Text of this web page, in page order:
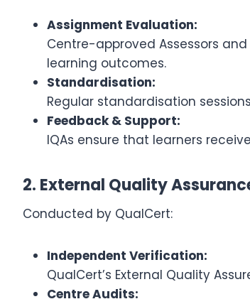
Assignment Evaluation:
Centre-approved Assessors
learning outcomes.
Standardisation:
Regular standardisation
Feedback & Support:
IQAs ensure that learners
2. External Quality
Conducted by QualCert:
Independent Verification:
QualCert’s External Quality
Centre Audits: